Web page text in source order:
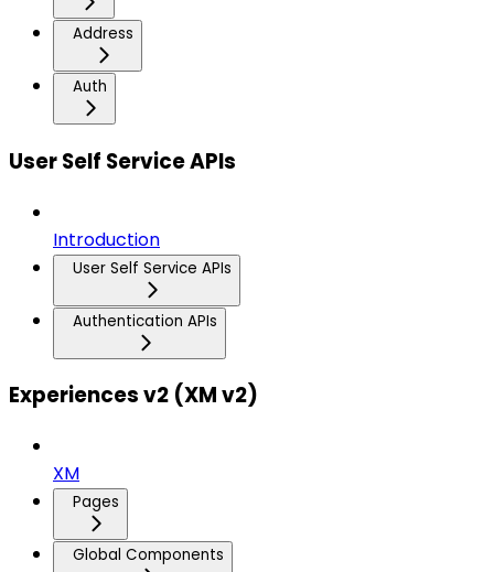
Address
Auth
User Self Service APIs
Introduction
User Self Service APIs
Authentication APIs
Experiences v2 (XM v2)
XM
Pages
Global Components